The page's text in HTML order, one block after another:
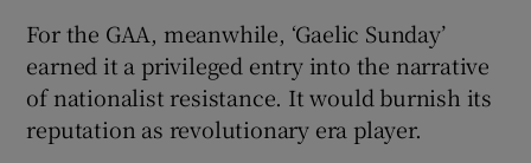
For the GAA, meanwhile, ‘Gaelic Sunday’
earned it a privileged entry into the narrative
of nationalist resistance. It would burnish its
reputation as revolutionary era player.